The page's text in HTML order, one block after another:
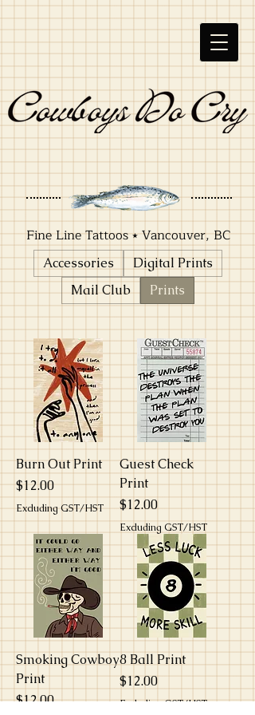
Fine Line Tattoos ⭑ Vancouver, BC
Accessories
Digital Prints
Mail Club
Prints
Burn Out Print
Price
$12.00
Excluding GST/HST
Guest Check
Print
Price
$12.00
Excluding GST/HST
Smoking Cowboy
Print
Price
$12.00
8 Ball Print
Price
$12.00
Excluding GST/HST